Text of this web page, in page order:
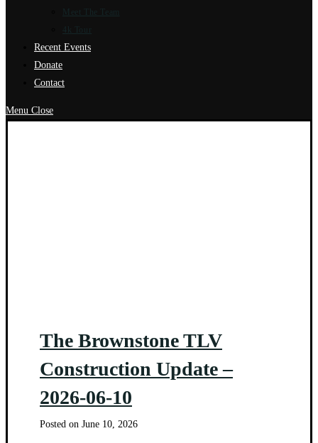
Meet The Team
Recent Events
Donate
Contact
Menu Close
The Brownstone TLV
Construction Update –
2026-06-10
Posted on June 10, 2026